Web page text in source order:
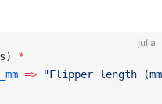
julia
*
=> "Flipper length